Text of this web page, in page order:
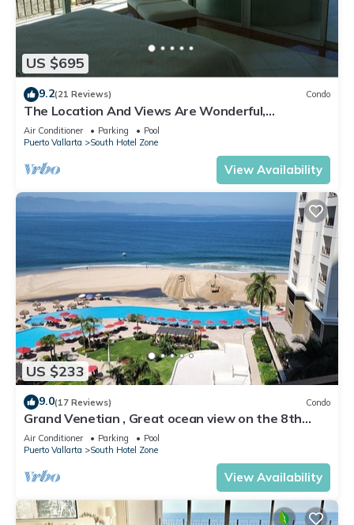
US $695
9.2(21 Reviews) Condo
The Location And Views Are Wonderful,
Everything Is Near, Perfect Location
Air Conditioner Parking
Pool
Puerto Vallarta
South Hotel Zone
View Availability
US $233
9.0(17 Reviews) Condo
Grand Venetian , Great ocean view on the 8th
floor
Air Conditioner Parking
Pool
Puerto Vallarta
South Hotel Zone
View Availability